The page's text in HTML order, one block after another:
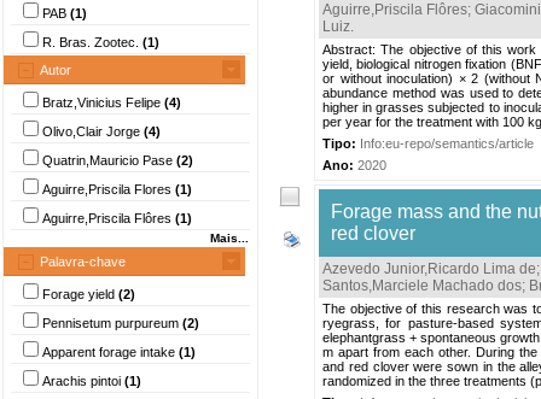
PAB (1)
R. Bras. Zootec. (1)
Autor
Bratz,Vinicius Felipe (4)
Olivo,Clair Jorge (4)
Quatrin,Mauricio Pase (2)
Aguirre,Priscila Flores (1)
Aguirre,Priscila Flôres (1)
Mais...
Palavra-chave
Forage yield (2)
Pennisetum purpureum (2)
Apparent forage intake (1)
Arachis pintoi (1)
Aguirre,Priscila Flôres;
Luiz.
Abstract: The objective of this
yield, biological nitrogen fixation
or without inoculation) × 2
abundance method was used to
higher in grasses subjected to
per year for the treatment with 100
Tipo: Info:eu-repo/semantics/article
Ano: 2020
Forage mass and the
red clover
Azevedo Junior,Ricardo Lima de
Santos,Marciele Machado dos;
The objective of this research was
ryegrass, for pasture-based
elephantgrass + spontaneous
m apart from each other. During
and red clover were sown in the
randomized in the three treatments